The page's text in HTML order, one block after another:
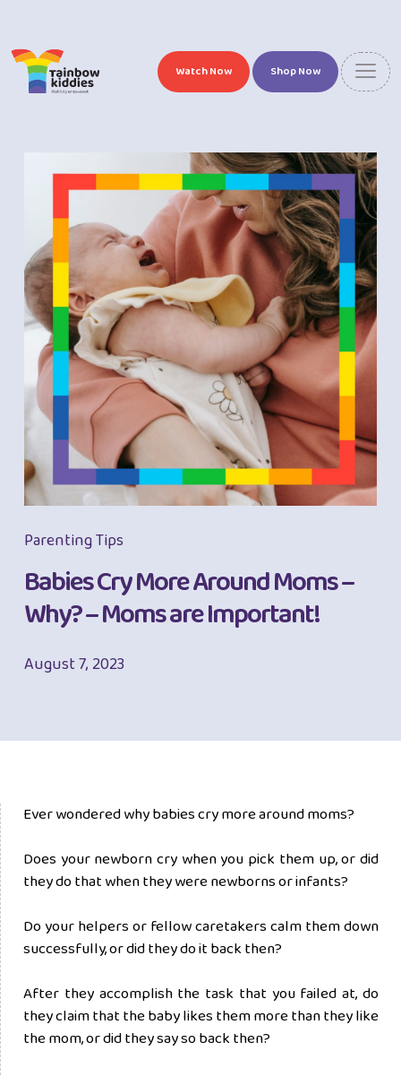
Watch Now Shop Now
Parenting Tips
Babies Cry More Around Moms –
Why? – Moms are Important!
August 7, 2023
Ever wondered why babies cry more around moms?
Does your newborn cry when you pick them up, or did
they do that when they were newborns or infants?
Do your helpers or fellow caretakers calm them down
successfully, or did they do it back then?
After they accomplish the task that you failed at, do
they claim that the baby likes them more than they like
the mom, or did they say so back then?